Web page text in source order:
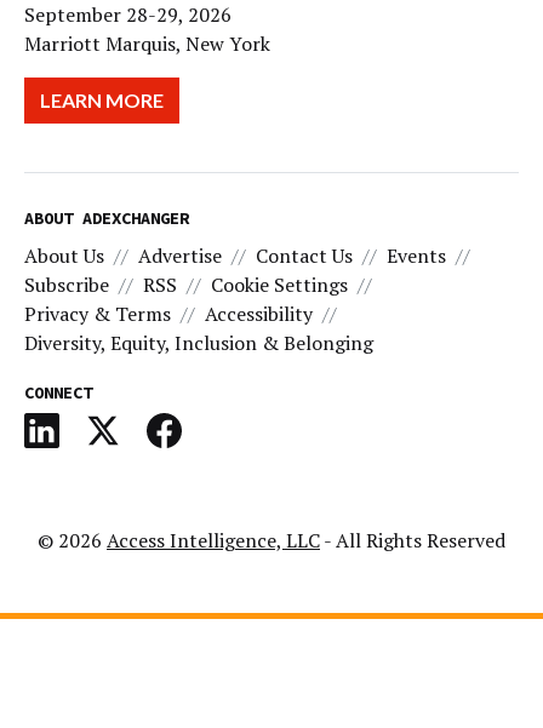
September 28-29, 2026
Marriott Marquis, New York
LEARN MORE
ABOUT ADEXCHANGER
About Us Advertise Contact Us
Events
Subscribe
RSS
Cookie Settings
Privacy & Terms
Accessibility
Diversity, Equity, Inclusion & Belonging
CONNECT
© 2026 Access Intelligence, LLC- All Rights Reserved